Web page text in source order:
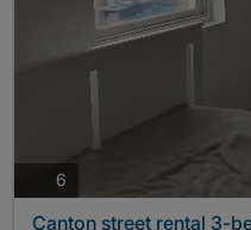
6
Canton street rental 3-